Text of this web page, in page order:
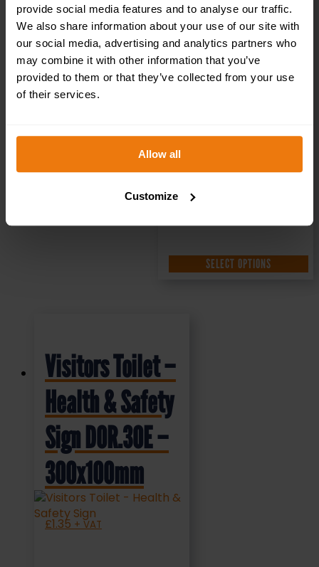
provide social media features and to analyse our traffic.
We also share information about your use of our site with
our social media, advertising and analytics partners who
may combine it with other information that you’ve
provided to them or that they’ve collected from your use
of their services.
Allow all
Customize
Sign DOR.32E –
300x100mm
SELECT OPTIONS
Visitors Toilet –
Health & Safety
Sign DOR.30E –
300x100mm
£1.35 + VAT